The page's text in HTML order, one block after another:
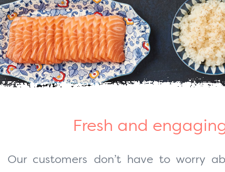
Fresh and
Our customers don’t have to worry